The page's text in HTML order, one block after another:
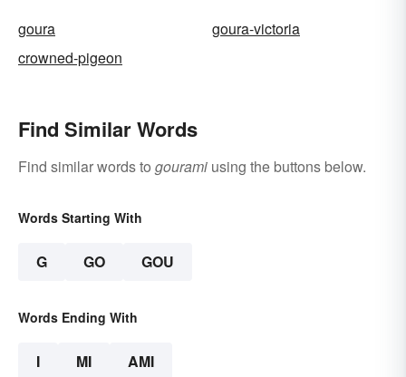
goura
goura-victoria
crowned-pigeon
Find Similar Words
Find similar words to gourami using the buttons below.
Words Starting With
G GO GOU
Words Ending With
I MI AMI